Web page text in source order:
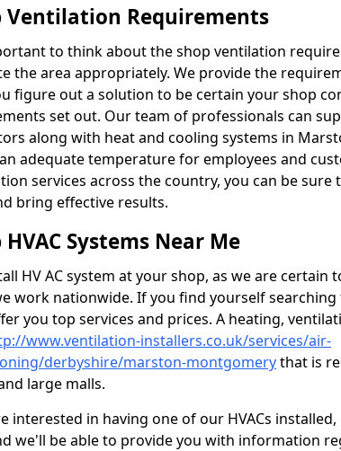
Ventilation Requirements
to think about the shop ventilation
the area appropriately. We provide the
figure out a solution to be certain your shop
set out. Our team of professionals can
along with heat and cooling systems in
adequate temperature for employees and
services across the country, you can be
bring effective results.
HVAC Systems Near Me
HV AC system at your shop, as we are certain
work nationwide. If you find yourself searching
you top services and prices. A heating,
www.ventilation-installers.co.uk/services/air-
derbyshire/marston-montgomerythat is
large malls.
interested in having one of our HVACs
we'll be able to provide you with information